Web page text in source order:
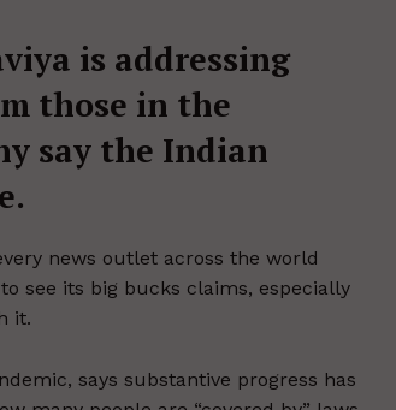
is addressing
those in the
say the Indian
news outlet across the world
see its big bucks claims, especially
it.
says substantive progress has